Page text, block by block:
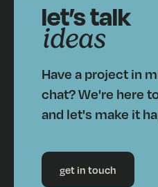
let’s talk
ideas
Have a project in
chat? We're here
and let's make it
get in touch